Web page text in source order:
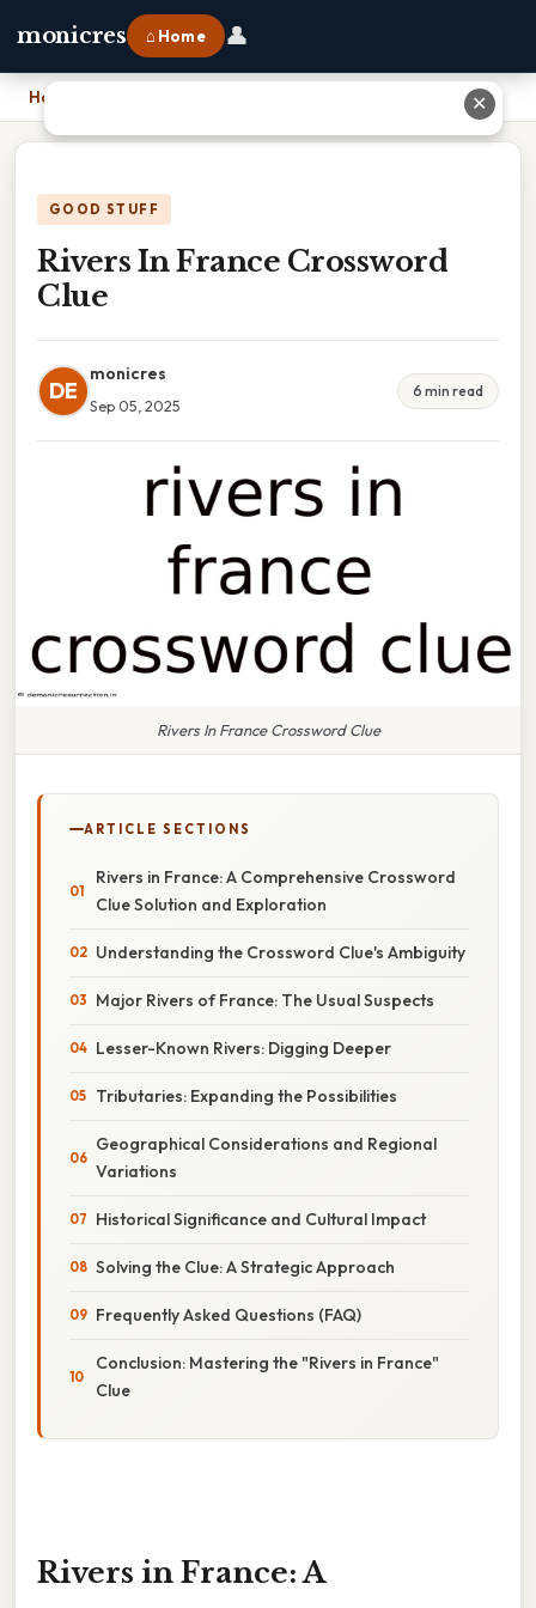
monicres ⌂ Home 👤
Home
GOOD STUFF
Rivers In France Crossword
Clue
DE
monicres
Sep 05, 2025
6 min read
Rivers In France Crossword Clue
ARTICLE SECTIONS
Rivers in France: A Comprehensive Crossword
Clue Solution and Exploration
Understanding the Crossword Clue's Ambiguity
Major Rivers of France: The Usual Suspects
Lesser-Known Rivers: Digging Deeper
Tributaries: Expanding the Possibilities
Geographical Considerations and Regional
Variations
Historical Significance and Cultural Impact
Solving the Clue: A Strategic Approach
Frequently Asked Questions (FAQ)
Conclusion: Mastering the "Rivers in France"
Clue
Rivers in France: A
✕